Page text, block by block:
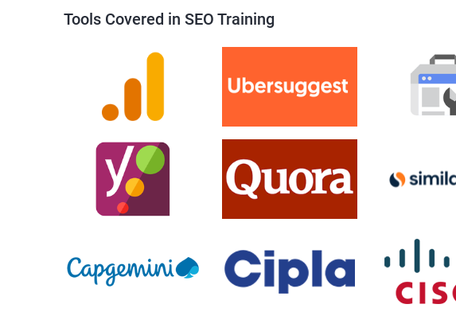
Tools Covered in SEO Training